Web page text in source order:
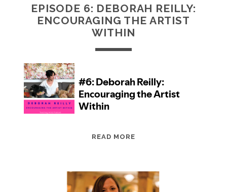
EPISODE 6: DEBORAH REILLY:
ENCOURAGING THE ARTIST
WITHIN
READ MORE
REILLY:
ENCOURAGING